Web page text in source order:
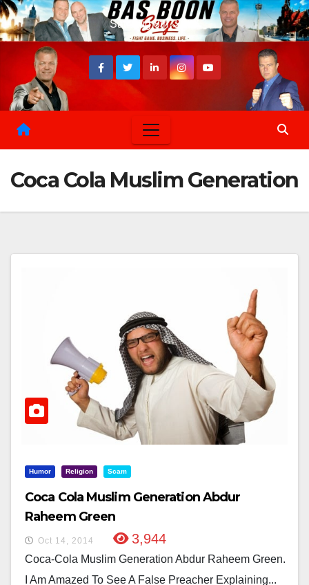
Skip
to
Sat. Aug 8th, 2026
Coca Cola Muslim Generation
Humor Religion Scam
Coca Cola Muslim Generation Abdur
Raheem Green
Oct 14, 2014 3,944
Coca-Cola Muslim Generation Abdur Raheem Green.
I Am Amazed To See A False Preacher Explaining...